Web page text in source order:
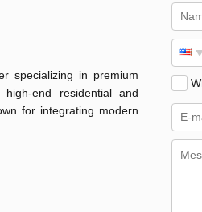
specializing in premium
end residential and
for integrating modern